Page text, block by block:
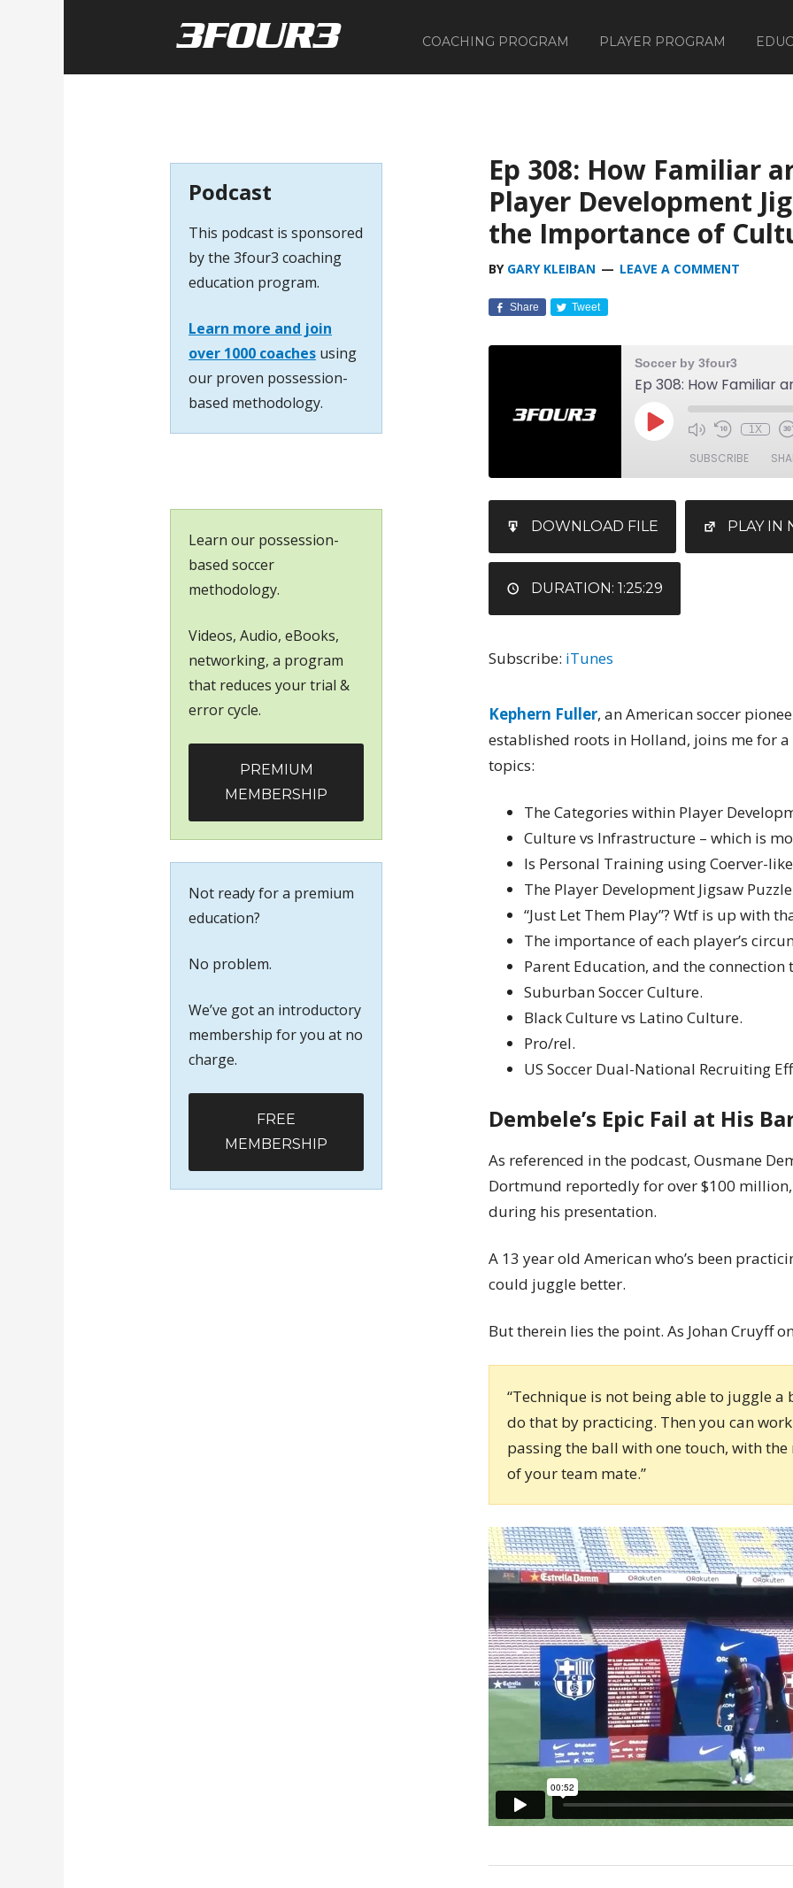
COACHING PROGRAM PLAYER PROGRAM
Ep 308: How Familiar
Player Development
the Importance of
BY GARY KLEIBAN LEAVE A COMMENT
Share Tweet
Soccer by 3four3
1X
SUBSCRIBE
RSS FEED
LINK
EMBED
DOWNLOAD FILE PLAY IN
DURATION: 1:25:29
Subscribe: iTunes
Kephern Fuller, an American soccer
established roots in Holland, joins me for
topics:
The Categories within Player
Culture vs Infrastructure – which is
Is Personal Training using Coerver-
The Player Development Jigsaw Puzzle
“Just Let Them Play”? Wtf is up with
The importance of each player’s
Parent Education, and the connection
Suburban Soccer Culture.
Black Culture vs Latino Culture.
Pro/rel.
US Soccer Dual-National Recruiting
Dembele’s Epic Fail at His
As referenced in the podcast, Ousmane
Dortmund reportedly for over $100
during his presentation.
A 13 year old American who’s been
could juggle better.
But therein lies the point. As Johan Cruyff
“Technique is not being able to juggle a
do that by practicing. Then you can
passing the ball with one touch, with
of your team mate.”
Podcast
This podcast is sponsored
by the 3four3 coaching
education program.
Learn more and join
over 1000 coaches using
our proven possession-
based methodology.
Learn our possession-
based soccer
methodology.
Videos, Audio, eBooks,
networking, a program
that reduces your trial &
error cycle.
PREMIUM
MEMBERSHIP
Not ready for a premium
education?
No problem.
We’ve got an introductory
membership for you at no
charge.
FREE
MEMBERSHIP